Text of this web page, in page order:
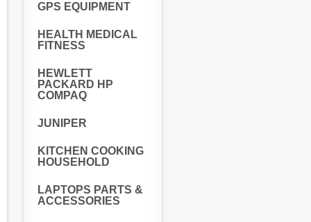
GPS EQUIPMENT
HEALTH MEDICAL
FITNESS
HEWLETT
PACKARD HP
COMPAQ
JUNIPER
KITCHEN COOKING
HOUSEHOLD
LAPTOPS PARTS &
ACCESSORIES